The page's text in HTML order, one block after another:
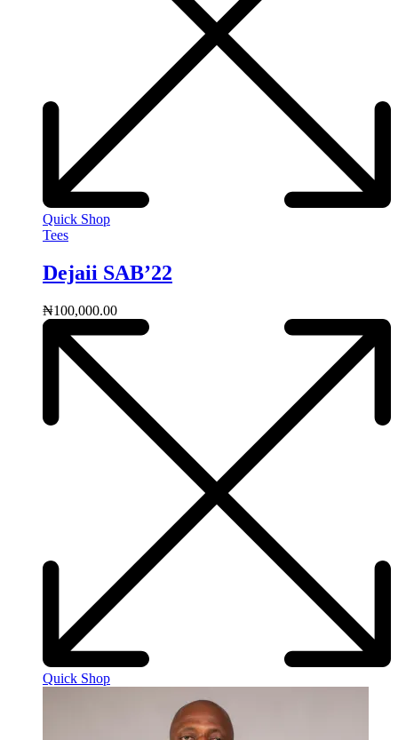
Quick Shop
Tees
Dejaii SAB’22
₦100,000.00
Quick Shop